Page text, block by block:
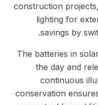
construction
lighting for
savings by
The batteries in
the day and
continuous
conservation